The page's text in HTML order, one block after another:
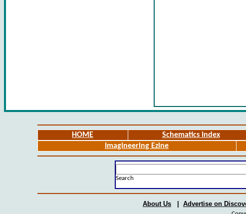
HOME Schematics Index
Imagineering Ezine
Search
About Us Advertise on